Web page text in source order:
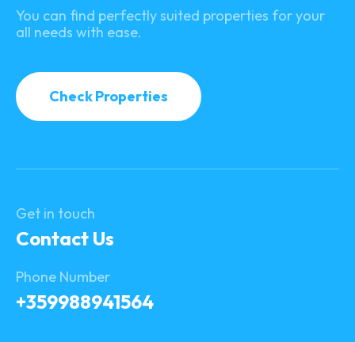
You can find perfectly suited properties for your
all needs with ease.
Check Properties
Get in touch
Contact Us
Phone Number
+359988941564